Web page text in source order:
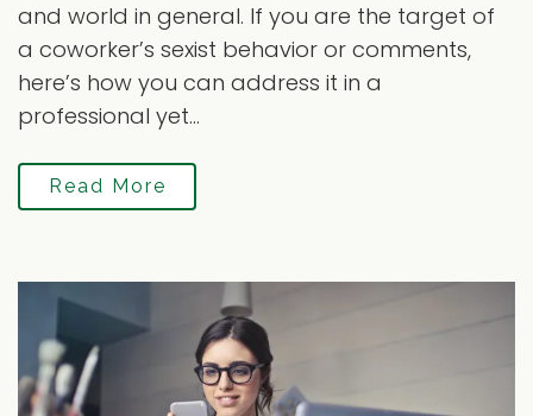
and world in general. If you are the target of
a coworker’s sexist behavior or comments,
here’s how you can address it in a
professional yet...
Read More